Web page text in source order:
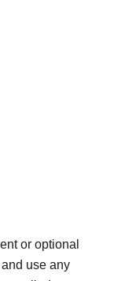
or optional
use any